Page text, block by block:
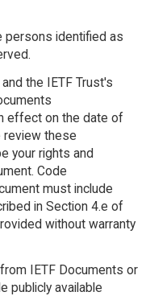
persons identified as
the IETF Trust's
effect on the date of
review these
your rights and
Code
must include
in Section 4.e of
without warranty
IETF Documents or
publicly available